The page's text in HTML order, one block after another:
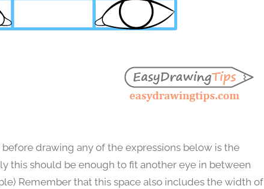
drawing any of the expressions below is the
this should be enough to fit another eye in between
Remember that this space also includes the width of